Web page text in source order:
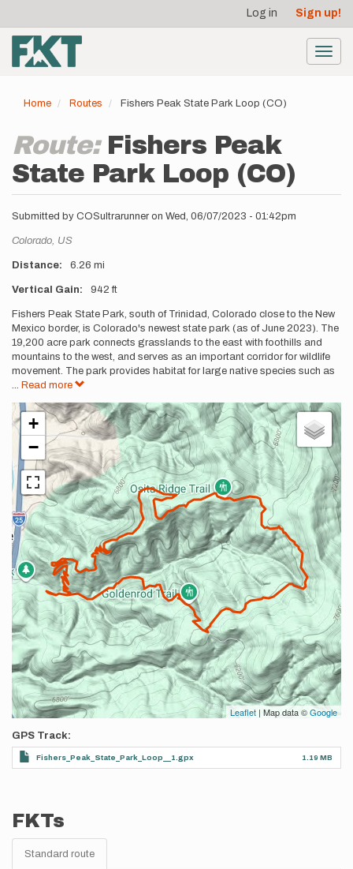
main
content
account
menu
Log in Sign up!
Home Routes Fishers Peak State Park Loop (CO)
Route: Fishers Peak
State Park Loop (CO)
Submitted by COSultrarunner on Wed, 06/07/2023 - 01:42pm
Location
Colorado, US
Distance 6.26 mi
Vertical Gain 942 ft
Description
Fishers Peak State Park, south of Trinidad, Colorado close to the New
Mexico border, is Colorado's newest state park (as of June 2023). The
19,200 acre park connects grasslands to the east with foothills and
mountains to the west, and serves as an important corridor for wildlife
movement. The park provides habitat for large native species such as
... Read more
+
−
Leaflet | Map data ©Google
GPS Track
Fishers_Peak_State_Park_Loop__1.gpx 1.19 MB
FKTs
Standard route